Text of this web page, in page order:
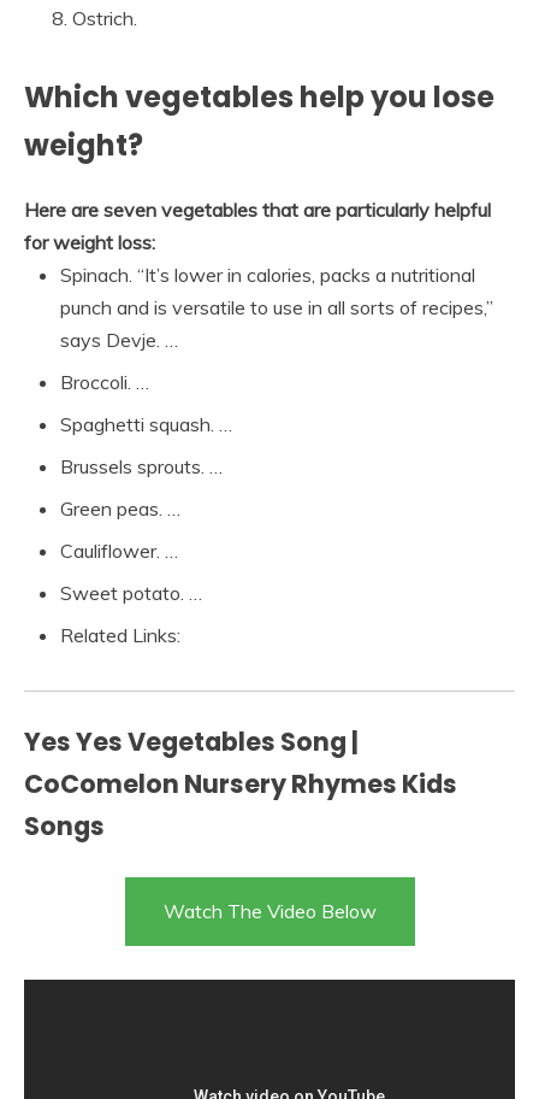
Ostrich.
Which vegetables help you lose
weight?
Here are seven vegetables that are particularly helpful
for weight loss:
Spinach. “It’s lower in calories, packs a nutritional
punch and is versatile to use in all sorts of recipes,”
says Devje. …
Broccoli. …
Spaghetti squash. …
Brussels sprouts. …
Green peas. …
Cauliflower. …
Sweet potato. …
Related Links:
Yes Yes Vegetables Song |
CoComelon Nursery Rhymes Kids
Songs
Watch The Video Below